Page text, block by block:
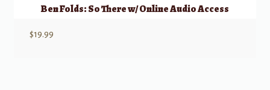
Ben Folds: So There w/ Online Audio Access
$19.99